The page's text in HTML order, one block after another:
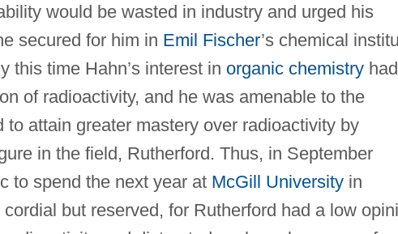
would be wasted in industry and urged his
secured for him in Emil Fischer’s chemical
this time Hahn’s interest in organic chemistryhad
of radioactivity, and he was amenable to the
attain greater mastery over radioactivity by
in the field, Rutherford. Thus, in September
to spend the next year at McGill Universityin
but reserved, for Rutherford had a low